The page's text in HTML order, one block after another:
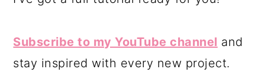
Subscribe to my YouTube channel and
stay inspired with every new project.